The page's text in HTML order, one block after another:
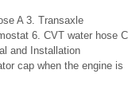
A 3. Transaxle
6. CVT water hose C
and Installation
cap when the engine is